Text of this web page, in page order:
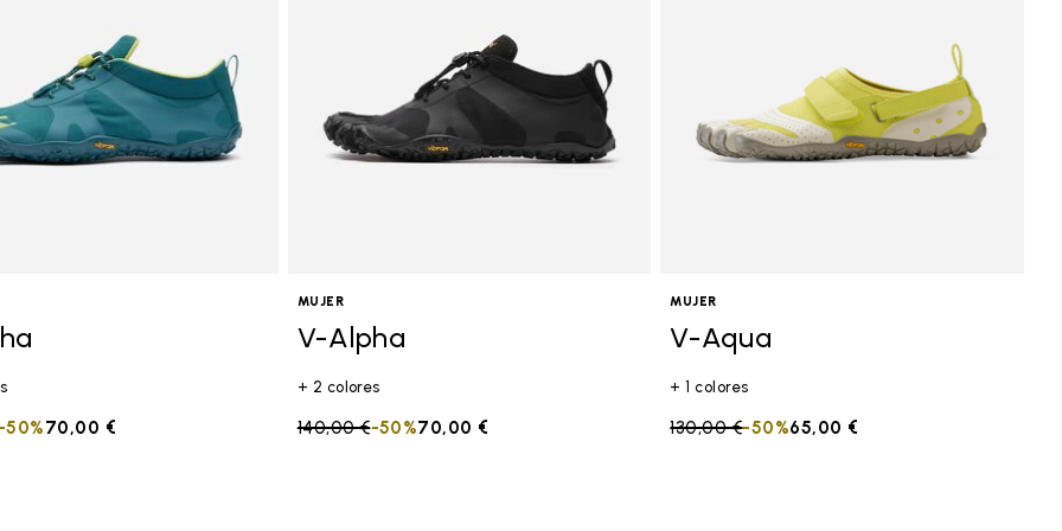
from
70,00 €
50%
MUJER
V-Alpha
+ 2 colores
Price reduced from
140,00 €to 70,00 €
-50%
MUJER
V-Aqua
+ 1 colores
Price reduced from
130,00 €to 65,00 €
-50%